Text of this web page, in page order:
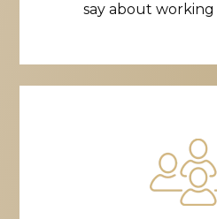
say about